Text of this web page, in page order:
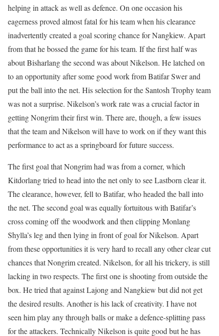
helping in attack as well as defence. On one occasion his
eagerness proved almost fatal for his team when his clearance
inadvertently created a goal scoring chance for Nangkiew. Apart
from that he bossed the game for his team. If the first half was
about Bisharlang the second was about Nikelson. He latched on
to an opportunity after some good work from Batifar Swer and
put the ball into the net. His selection for the Santosh Trophy team
was not a surprise. Nikelson’s work rate was a crucial factor in
getting Nongrim their first win. There are, though, a few issues
that the team and Nikelson will have to work on if they want this
performance to act as a springboard for future success.
The first goal that Nongrim had was from a corner, which
Kitdorlang tried to head into the net only to see Lastborn clear it.
The clearance, however, fell to Batifar, who headed the ball into
the net. The second goal was equally fortuitous with Batifar’s
cross coming off the woodwork and then clipping Monlang
Shylla’s leg and then lying in front of goal for Nikelson. Apart
from these opportunities it is very hard to recall any other clear cut
chances that Nongrim created. Nikelson, for all his trickery, is still
lacking in two respects. The first one is shooting from outside the
box. He tried that against Lajong and Nangkiew but did not get
the desired results. Another is his lack of creativity. I have not
seen him play any through balls or make a defence-splitting pass
for the attackers. Technically Nikelson is quite good but he has